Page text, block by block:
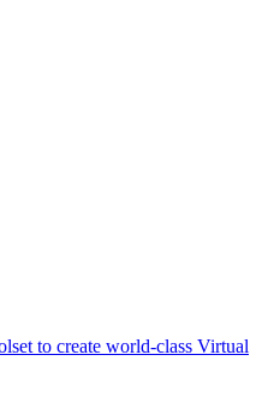
to create world-class Virtual